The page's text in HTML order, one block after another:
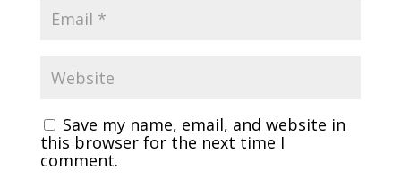
Save my name, email, and website in
this browser for the next time I
comment.